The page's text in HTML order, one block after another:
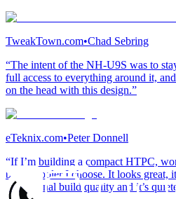
TweakTown.com•Chad Sebring
“The intent of the NH-U9S was to
full access to everything around it,
on the head with this design.”
eTeknix.com•Peter Donnell
“If I’m building a compact HTPC,
be the cooler I choose. It looks great,
exceptional build quality and it’s